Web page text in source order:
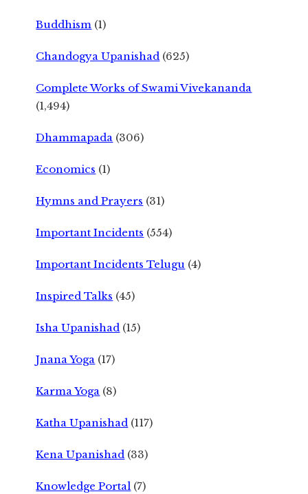
Buddhism (1)
Chandogya Upanishad (625)
Complete Works of Swami Vivekananda
(1,494)
Dhammapada (306)
Economics (1)
Hymns and Prayers (31)
Important Incidents (554)
Important Incidents Telugu (4)
Inspired Talks (45)
Isha Upanishad (15)
Jnana Yoga (17)
Karma Yoga (8)
Katha Upanishad (117)
Kena Upanishad (33)
Knowledge Portal (7)